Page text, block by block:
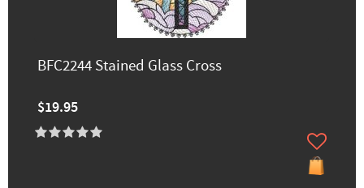
BFC2244 Stained Glass Cross
$19.95